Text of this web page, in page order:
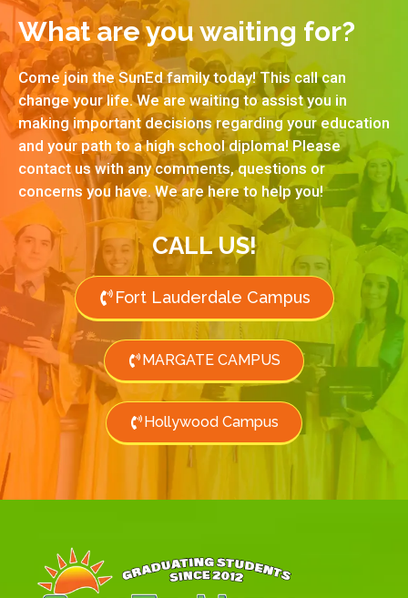
What are you waiting for?
Come join the SunEd family today! This call can
change your life. We are waiting to assist you in
making important decisions regarding your education
and your path to a high school diploma! Please
contact us with any comments, questions or
concerns you have. We are here to help you!
CALL US!
Fort Lauderdale Campus
MARGATE CAMPUS
Hollywood Campus